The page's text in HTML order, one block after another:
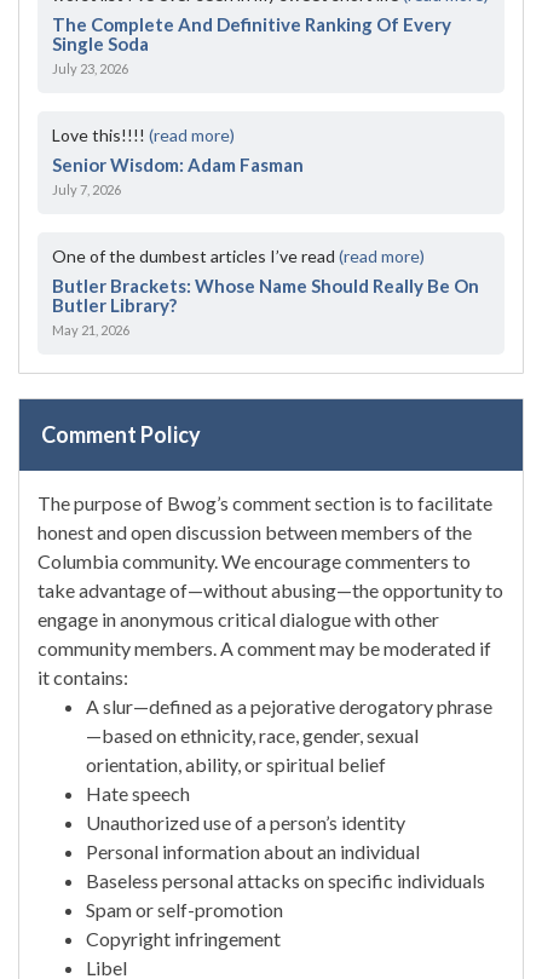
The Complete And Definitive Ranking Of Every
Single Soda
July 23, 2026
Love this!!!! (read more)
Senior Wisdom: Adam Fasman
July 7, 2026
One of the dumbest articles I’ve read (read more)
Butler Brackets: Whose Name Should Really Be On
Butler Library?
May 21, 2026
Comment Policy
The purpose of Bwog’s comment section is to facilitate
honest and open discussion between members of the
Columbia community. We encourage commenters to
take advantage of—without abusing—the opportunity to
engage in anonymous critical dialogue with other
community members. A comment may be moderated if
it contains:
A slur—defined as a pejorative derogatory phrase
—based on ethnicity, race, gender, sexual
orientation, ability, or spiritual belief
Hate speech
Unauthorized use of a person’s identity
Personal information about an individual
Baseless personal attacks on specific individuals
Spam or self-promotion
Copyright infringement
Libel